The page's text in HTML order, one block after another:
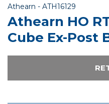
Athearn - Item No.
ATH16129
Athearn HO
Cube Ex-Post